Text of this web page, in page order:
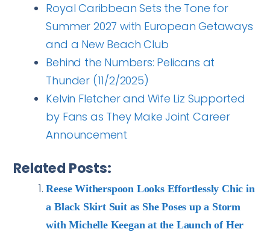
Royal Caribbean Sets the Tone for
Summer 2027 with European Getaways
and a New Beach Club
Behind the Numbers: Pelicans at
Thunder (11/2/2025)
Kelvin Fletcher and Wife Liz Supported
by Fans as They Make Joint Career
Announcement
Related Posts:
Reese Witherspoon Looks Effortlessly Chic in
a Black Skirt Suit as She Poses up a Storm
with Michelle Keegan at the Launch of Her